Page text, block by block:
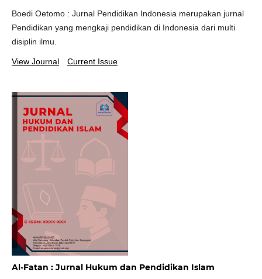
Boedi Oetomo : Jurnal Pendidikan Indonesia merupakan jurnal
Pendidikan yang mengkaji pendidikan di Indonesia dari multi
disiplin ilmu.
View Journal Current Issue
Al-Fatan : Jurnal Hukum dan Pendidikan Islam